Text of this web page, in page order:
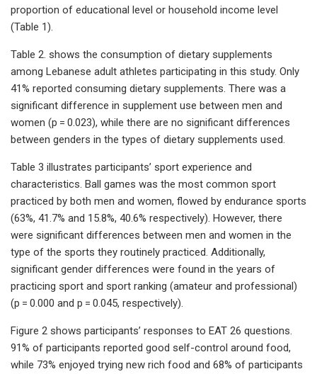
proportion of educational level or household income level
(Table 1).
Table 2. shows the consumption of dietary supplements
among Lebanese adult athletes participating in this study. Only
41% reported consuming dietary supplements. There was a
significant difference in supplement use between men and
women (p = 0.023), while there are no significant differences
between genders in the types of dietary supplements used.
Table 3 illustrates participants’ sport experience and
characteristics. Ball games was the most common sport
practiced by both men and women, flowed by endurance sports
(63%, 41.7% and 15.8%, 40.6% respectively). However, there
were significant differences between men and women in the
type of the sports they routinely practiced. Additionally,
significant gender differences were found in the years of
practicing sport and sport ranking (amateur and professional)
(p = 0.000 and p = 0.045, respectively).
Figure 2 shows participants’ responses to EAT 26 questions.
91% of participants reported good self-control around food,
while 73% enjoyed trying new rich food and 68% of participants